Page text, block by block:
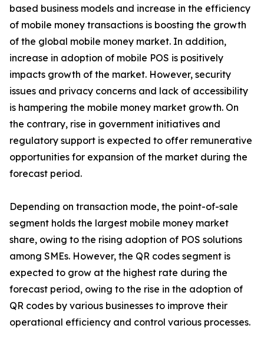
based business models and increase in the efficiency
of mobile money transactions is boosting the growth
of the global mobile money market. In addition,
increase in adoption of mobile POS is positively
impacts growth of the market. However, security
issues and privacy concerns and lack of accessibility
is hampering the mobile money market growth. On
the contrary, rise in government initiatives and
regulatory support is expected to offer remunerative
opportunities for expansion of the market during the
forecast period.
Depending on transaction mode, the point-of-sale
segment holds the largest mobile money market
share, owing to the rising adoption of POS solutions
among SMEs. However, the QR codes segment is
expected to grow at the highest rate during the
forecast period, owing to the rise in the adoption of
QR codes by various businesses to improve their
operational efficiency and control various processes.